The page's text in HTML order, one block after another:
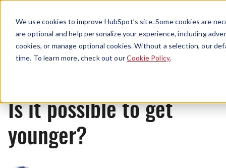
We use cookies to improve HubSpot’s site. Some cookies are
are optional and help personalize your experience, including
cookies, or manage optional cookies. Without a selection, our
time. To learn more, check out ourCookie Policy.
Menu
News
Is it possible to get
younger?